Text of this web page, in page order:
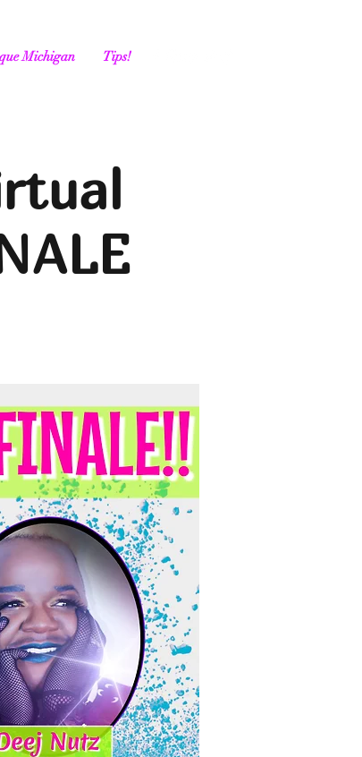
Michigan Tips!